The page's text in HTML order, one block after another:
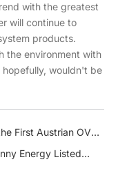
with the greatest
will continue to
products.
the environment with
hopefully, wouldn't be
First Austrian OVE-
Energy Listed